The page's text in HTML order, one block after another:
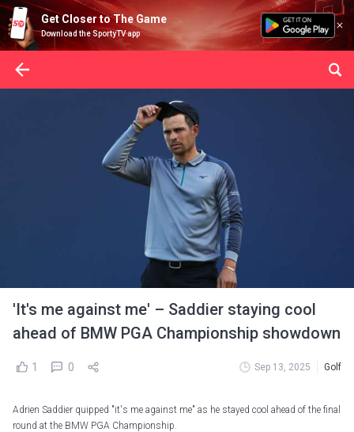
Get Closer to The Game
Download the SportyTV app
'It's me against me' – Saddier staying cool
ahead of BMW PGA Championship showdown
1 0 Sep 13, 2025 Golf
Adrien Saddier quipped "it's me against me" as he stayed cool ahead of the final
round at the BMW PGA Championship.